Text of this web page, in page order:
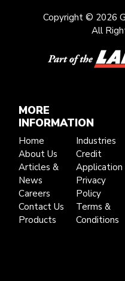
Copyright © 2026
All
MORE
INFORMATION
Home
About Us
Articles &
News
Careers
Contact Us
Products
Industries
Credit
Application
Privacy
Policy
Terms &
Conditions